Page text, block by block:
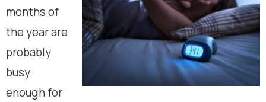
months of
the year are
probably
busy
enough for